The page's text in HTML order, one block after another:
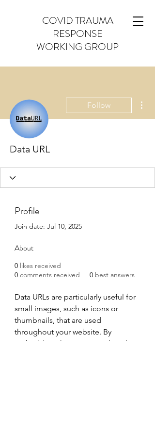
COVID TRAUMA
RESPONSE
WORKING GROUP
Follow
Data URL
Profile
Join date: Jul 10, 2025
About
0 likes received
0 comments received 0 best answers
Data URLs are particularly useful for
small images, such as icons or
thumbnails, that are used
throughout your website. By
embedding these images directly